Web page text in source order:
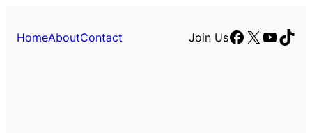
HomeAboutContact Join UsFacebook
X